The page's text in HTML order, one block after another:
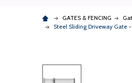
GATES & FENCING
Steel Sliding Driveway Gate